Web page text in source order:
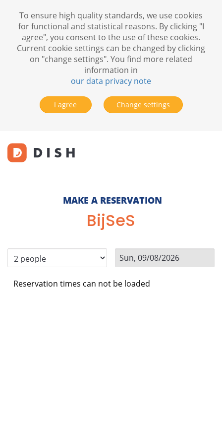
MAKE A RESERVATION
BijSeS
Reservation times can not be loaded
To ensure high quality standards, we use cookies
for functional and statistical reasons. By clicking "I
agree", you consent to the use of these cookies.
Current cookie settings can be changed by clicking
on "change settings". You find more related
information in
our data privacy note
I agree Change settings